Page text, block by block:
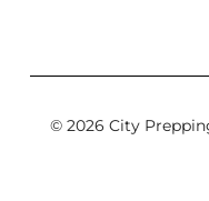
© 2026 City